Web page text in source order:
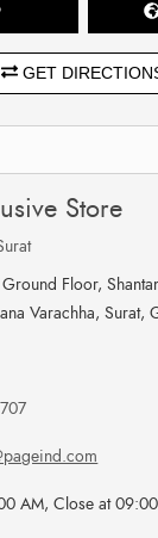
GET
Store
Floor,
Varachha,
AM, Close at